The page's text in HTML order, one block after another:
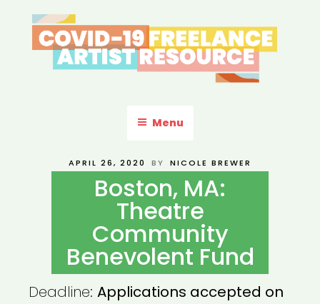
to
content
ARTIST RESOURCE
Menu
POSTED
APRIL 26, 2020 BY NICOLE BREWER
Boston, MA:
Theatre
Community
Benevolent Fund
Deadline: Applications accepted on